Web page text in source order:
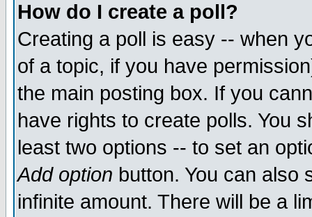
How do I create a poll?
Creating a poll is easy -- when
of a topic, if you have
the main posting box. If you
have rights to create polls. You
least two options -- to set an
Add option button. You can also
infinite amount. There will be a